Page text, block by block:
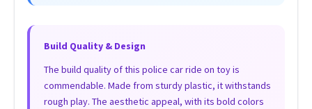
Build Quality & Design
The build quality of this police car ride on toy is
commendable. Made from sturdy plastic, it withstands
rough play. The aesthetic appeal, with its bold colors